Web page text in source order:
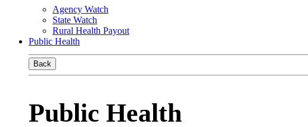
Agency Watch
State Watch
Rural Health Payout
Public Health
Back
Public Health